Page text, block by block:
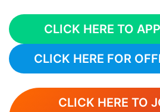
CLICK HERE TO
CLICK HERE FOR
CLICK HERE TO